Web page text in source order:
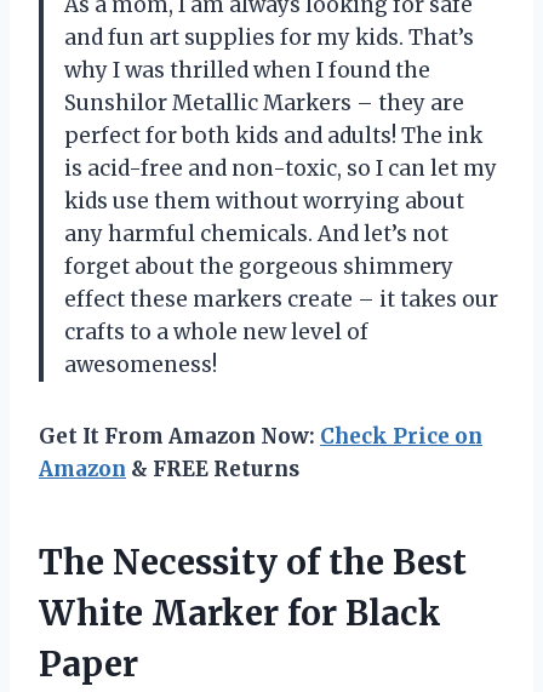
and fun art supplies for my kids. That’s
why I was thrilled when I found the
Sunshilor Metallic Markers – they are
perfect for both kids and adults! The ink
is acid-free and non-toxic, so I can let my
kids use them without worrying about
any harmful chemicals. And let’s not
forget about the gorgeous shimmery
effect these markers create – it takes our
crafts to a whole new level of
awesomeness!
Get It From Amazon Now: Check Price on
Amazon & FREE Returns
The Necessity of the Best
White Marker for Black
Paper